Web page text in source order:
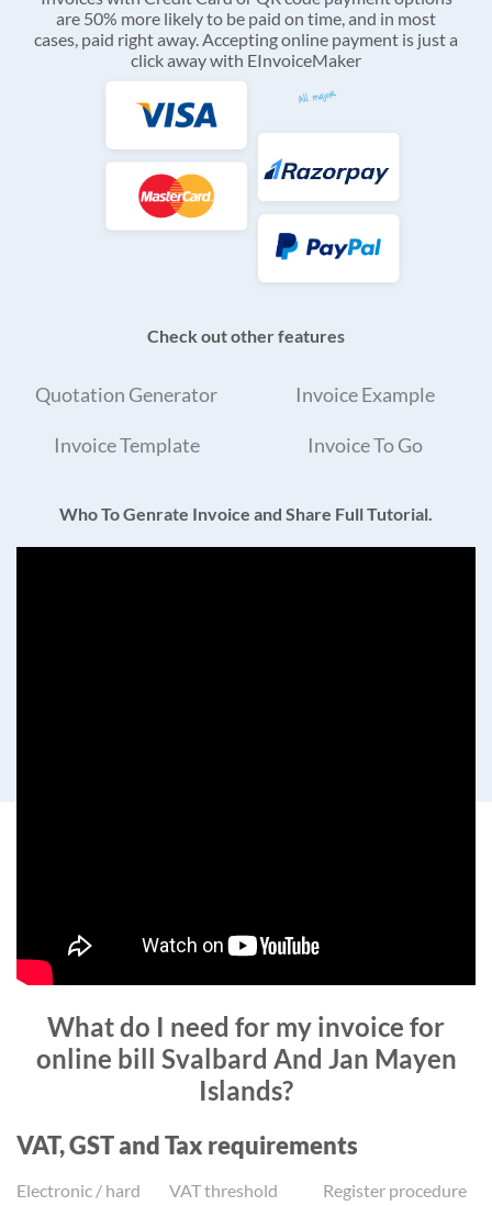
are 50% more likely to be paid on time, and in most
cases, paid right away. Accepting online payment is just a
click away with EInvoiceMaker
Check out other features
Quotation Generator Invoice Example
Invoice Template Invoice To Go
Who To Genrate Invoice and Share Full Tutorial.
What do I need for my invoice for
online bill Svalbard And Jan Mayen
Islands?
VAT, GST and Tax requirements
Electronic / hard
VAT threshold Register procedure